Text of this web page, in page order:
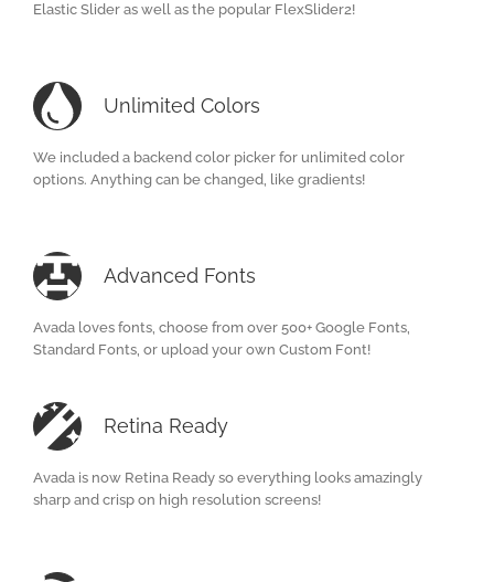
Elastic Slider as well as the popular FlexSlider2!
Unlimited Colors
We included a backend color picker for unlimited color
options. Anything can be changed, like gradients!
Advanced Fonts
Avada loves fonts, choose from over 500+ Google Fonts,
Standard Fonts, or upload your own Custom Font!
Retina Ready
Avada is now Retina Ready so everything looks amazingly
sharp and crisp on high resolution screens!